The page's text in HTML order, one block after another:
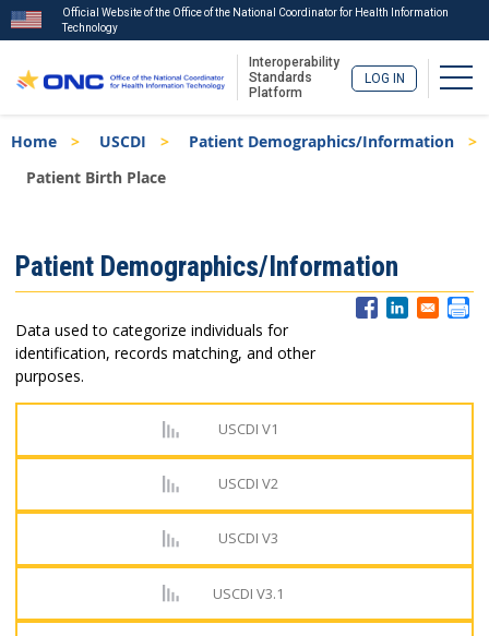
to
main
Official Website of the Office of the National Coordinator for Health Information
Technology
Interoperability
Standards
Platform
LOG IN
Breadcrumb
Home USCDI
Patient Demographics/Information
Patient Birth Place
Menu
Patient Demographics/Information
Data used to categorize individuals for
identification, records matching, and other
purposes.
USCDI V1
USCDI V2
USCDI V3
USCDI V3.1